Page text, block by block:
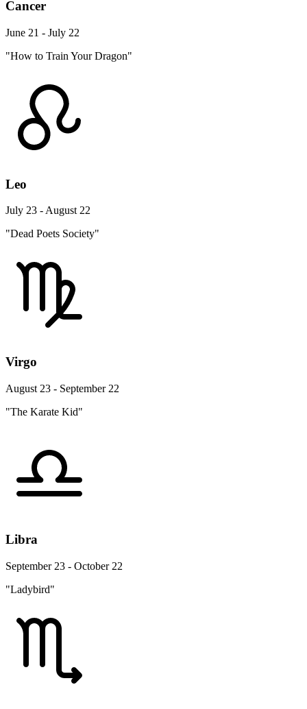
Cancer
June 21 - July 22
"How to Train Your Dragon"
Leo
July 23 - August 22
"Dead Poets Society"
Virgo
August 23 - September 22
"The Karate Kid"
Libra
September 23 - October 22
"Ladybird"